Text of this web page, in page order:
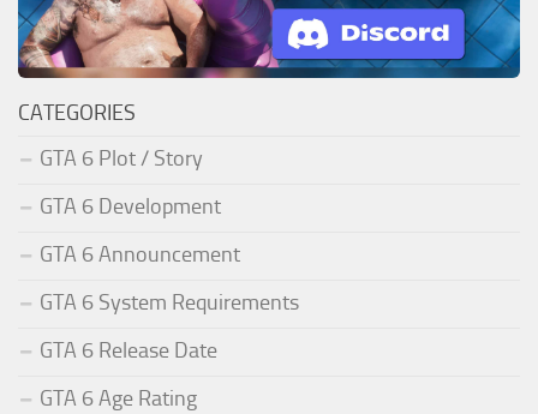
CATEGORIES
GTA 6 Plot / Story
GTA 6 Development
GTA 6 Announcement
GTA 6 System Requirements
GTA 6 Release Date
GTA 6 Age Rating